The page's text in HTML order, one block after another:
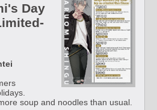
Day
soup and noodles than usual.